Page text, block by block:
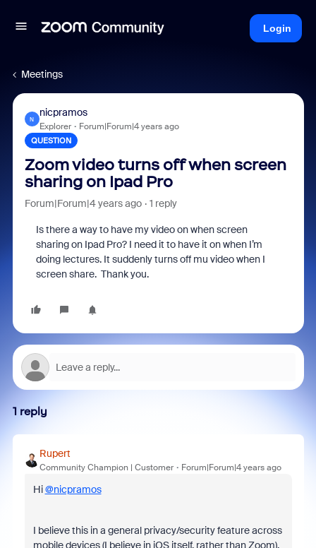
Login
Meetings
N
nicpramos
Explorer Forum|Forum|4 years ago
QUESTION
Zoom video turns off when screen
sharing on Ipad Pro
Forum|Forum|4 years ago 1 reply
Is there a way to have my video on when screen
sharing on Ipad Pro? I need it to have it on when I’m
doing lectures. It suddenly turns off mu video when I
screen share. Thank you.
1 reply
Rupert
Community Champion | Customer Forum|Forum|4 years ago
Hi@nicpramos
I believe this in a general privacy/security feature across
mobile devices (I believe in iOS itself, rather than Zoom).